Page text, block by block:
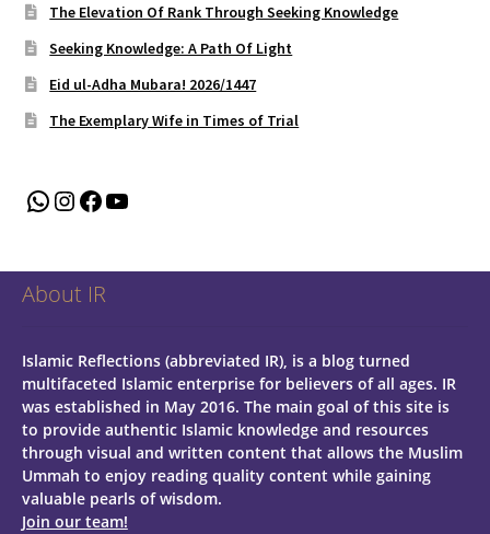
The Elevation Of Rank Through Seeking Knowledge
Seeking Knowledge: A Path Of Light
Eid ul-Adha Mubara! 2026/1447
The Exemplary Wife in Times of Trial
WhatsApp
Instagram
Facebook
YouTube
About IR
Islamic Reflections (abbreviated IR), is a blog turned
multifaceted Islamic enterprise for believers of all ages. IR
was established in May 2016. The main goal of this site is
to provide authentic Islamic knowledge and resources
through visual and written content that allows the Muslim
Ummah to enjoy reading quality content while gaining
valuable pearls of wisdom.
Join our team!